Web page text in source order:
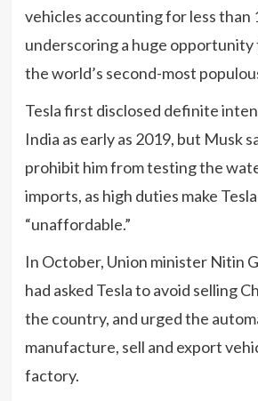
vehicles accounting for less than
underscoring a huge opportunity
the world’s second-most
Tesla first disclosed definite
India as early as 2019, but Musk
prohibit him from testing the
imports, as high duties make
“unaffordable.”
In October, Union minister Nitin
had asked Tesla to avoid selling
the country, and urged the
manufacture, sell and export
factory.